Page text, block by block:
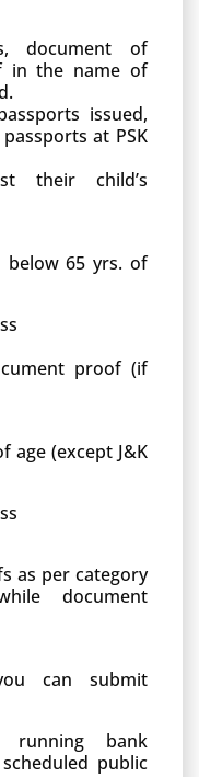
document of
in the name of
issued,
at PSK
their child’s
below 65 yrs. of
proof (if
age (except J&K
as per category
document
can submit
running bank
public